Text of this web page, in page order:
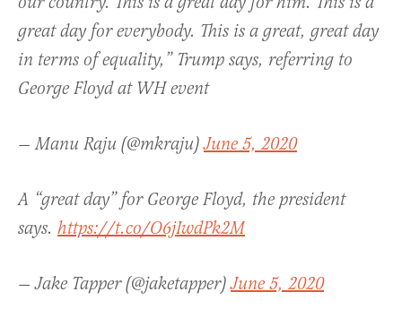
great day for everybody. This is a great, great day
in terms of equality,” Trump says, referring to
George Floyd at WH event
— Manu Raju (@mkraju)June 5, 2020
A “great day” for George Floyd, the president
says. https://t.co/O6jIwdPk2M
— Jake Tapper (@jaketapper)June 5, 2020